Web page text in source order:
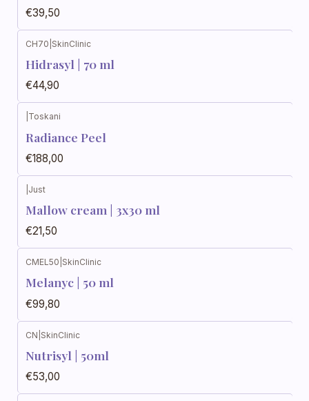
€39,50
CH70 SkinClinic
Hidrasyl | 70 ml
€44,90
Toskani
Radiance Peel
€188,00
Just
Mallow cream | 3x30 ml
€21,50
CMEL50 SkinClinic
Melanyc | 50 ml
€99,80
CN SkinClinic
Nutrisyl | 50ml
€53,00